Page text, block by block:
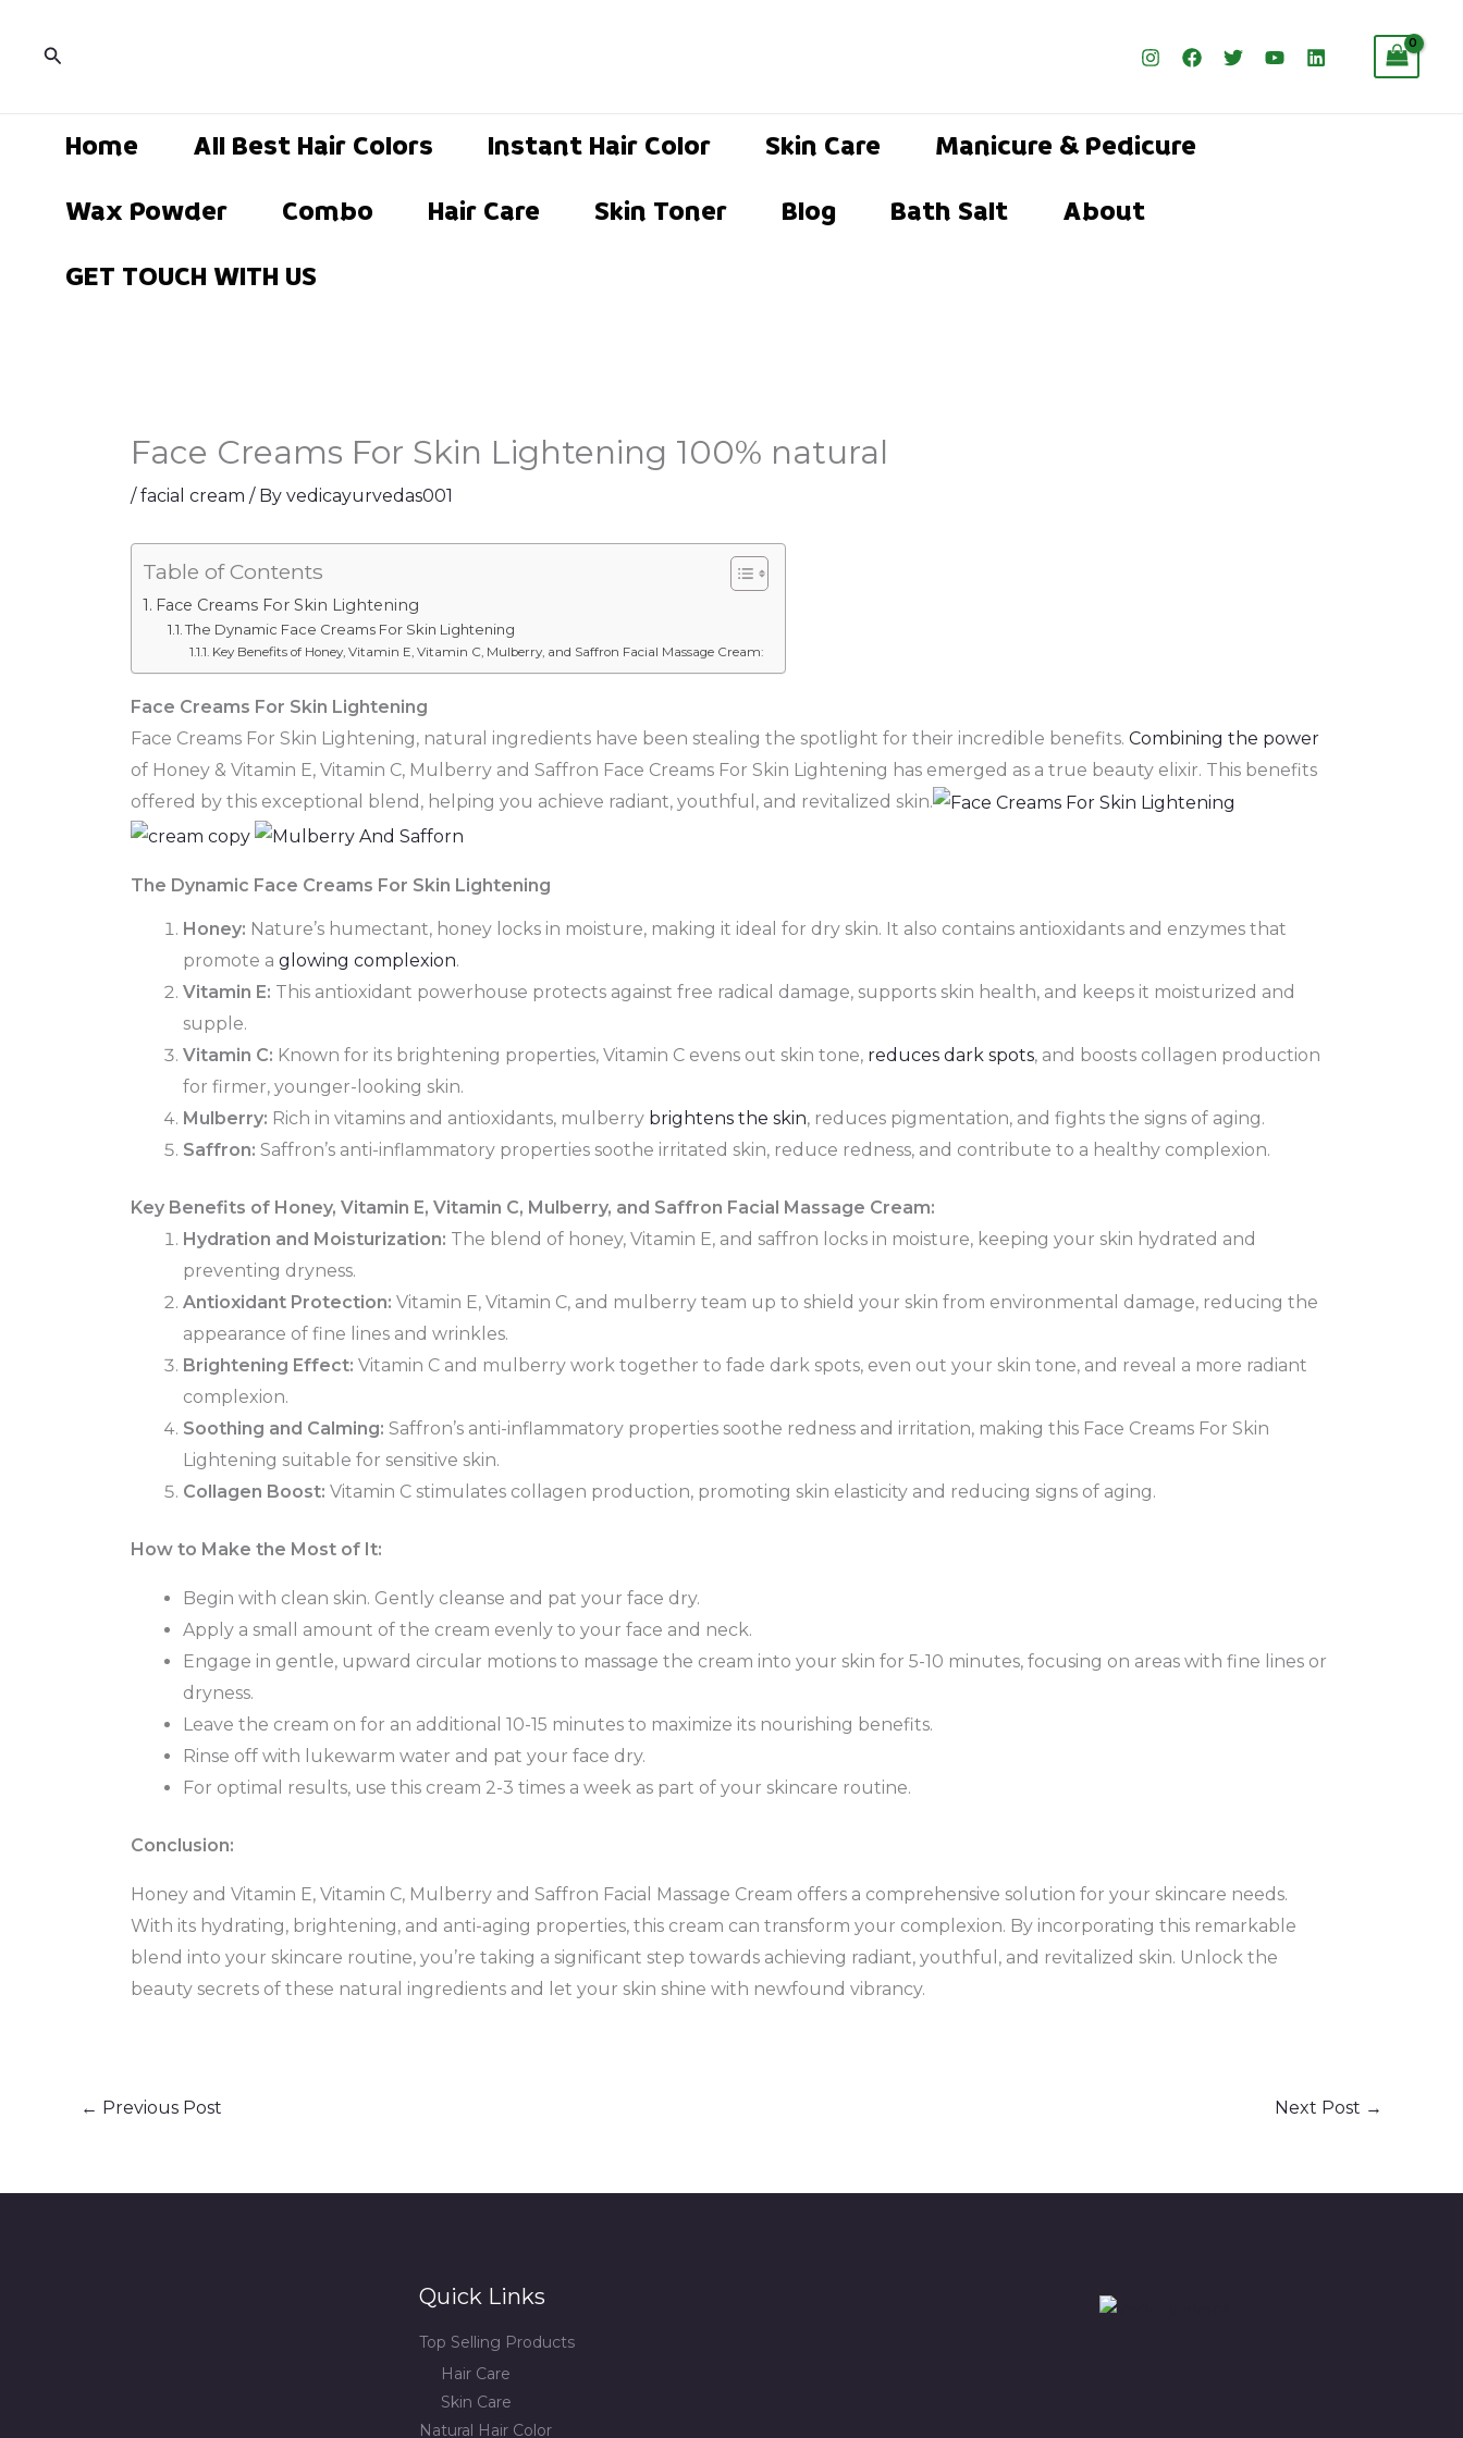
Search
Home All Best Hair Colors Instant Hair Color Skin Care
Manicure & Pedicure
Wax Powder
Combo Hair Care Skin Toner Blog Bath Salt
About
GET TOUCH WITH US
Face Creams For Skin Lightening 100% natural
/facial cream / By vedicayurvedas001
Table of Contents
Face Creams For Skin Lightening
The Dynamic Face Creams For Skin Lightening
Key Benefits of Honey, Vitamin E, Vitamin C, Mulberry, and Saffron Facial Massage Cream:
Face Creams For Skin Lightening
Face Creams For Skin Lightening, natural ingredients have been stealing the spotlight for their incredible benefits. Combining the power
of Honey & Vitamin E, Vitamin C, Mulberry and Saffron Face Creams For Skin Lightening has emerged as a true beauty elixir. This benefits
offered by this exceptional blend, helping you achieve radiant, youthful, and revitalized skin.
The Dynamic Face Creams For Skin Lightening
Honey: Nature’s humectant, honey locks in moisture, making it ideal for dry skin. It also contains antioxidants and enzymes that
promote a glowing complexion.
Vitamin E: This antioxidant powerhouse protects against free radical damage, supports skin health, and keeps it moisturized and
supple.
Vitamin C: Known for its brightening properties, Vitamin C evens out skin tone, reduces dark spots, and boosts collagen production
for firmer, younger-looking skin.
Mulberry: Rich in vitamins and antioxidants, mulberry brightens the skin, reduces pigmentation, and fights the signs of aging.
Saffron: Saffron’s anti-inflammatory properties soothe irritated skin, reduce redness, and contribute to a healthy complexion.
Key Benefits of Honey, Vitamin E, Vitamin C, Mulberry, and Saffron Facial Massage Cream:
Hydration and Moisturization: The blend of honey, Vitamin E, and saffron locks in moisture, keeping your skin hydrated and
preventing dryness.
Antioxidant Protection: Vitamin E, Vitamin C, and mulberry team up to shield your skin from environmental damage, reducing the
appearance of fine lines and wrinkles.
Brightening Effect: Vitamin C and mulberry work together to fade dark spots, even out your skin tone, and reveal a more radiant
complexion.
Soothing and Calming: Saffron’s anti-inflammatory properties soothe redness and irritation, making this Face Creams For Skin
Lightening suitable for sensitive skin.
Collagen Boost: Vitamin C stimulates collagen production, promoting skin elasticity and reducing signs of aging.
How to Make the Most of It:
Begin with clean skin. Gently cleanse and pat your face dry.
Apply a small amount of the cream evenly to your face and neck.
Engage in gentle, upward circular motions to massage the cream into your skin for 5-10 minutes, focusing on areas with fine lines or
dryness.
Leave the cream on for an additional 10-15 minutes to maximize its nourishing benefits.
Rinse off with lukewarm water and pat your face dry.
For optimal results, use this cream 2-3 times a week as part of your skincare routine.
Conclusion:
Honey and Vitamin E, Vitamin C, Mulberry and Saffron Facial Massage Cream offers a comprehensive solution for your skincare needs.
With its hydrating, brightening, and anti-aging properties, this cream can transform your complexion. By incorporating this remarkable
blend into your skincare routine, you’re taking a significant step towards achieving radiant, youthful, and revitalized skin. Unlock the
beauty secrets of these natural ingredients and let your skin shine with newfound vibrancy.
← Previous Post Next Post →
Quick Links
Top Selling Products
Hair Care
Skin Care
Natural Hair Color